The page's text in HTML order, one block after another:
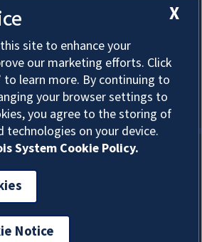
About Cookies
X
site to enhance your
our marketing efforts. Click
to learn more. By continuing to
your browser settings to
you agree to the storing of
technologies on your device.
System Cookie Policy.
Notice